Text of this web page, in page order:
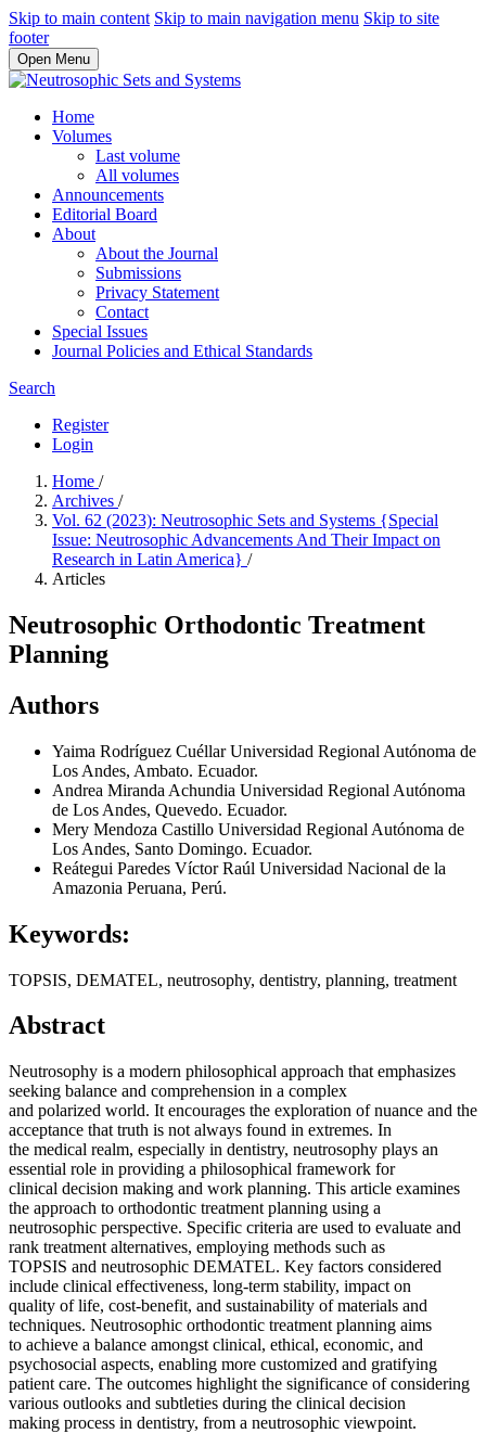
Skip to main content Skip to main navigation menu Skip to site
footer
Open Menu
Home
Volumes
Last volume
All volumes
Announcements
Editorial Board
About
About the Journal
Submissions
Privacy Statement
Contact
Special Issues
Journal Policies and Ethical Standards
Search
Register
Login
Home /
Archives /
Vol. 62 (2023): Neutrosophic Sets and Systems {Special
Issue: Neutrosophic Advancements And Their Impact on
Research in Latin America} /
Articles
Neutrosophic Orthodontic Treatment
Planning
Authors
Yaima Rodríguez CuéllarUniversidad Regional Autónoma de
Los Andes, Ambato. Ecuador.
Andrea Miranda Achundia Universidad Regional Autónoma
de Los Andes, Quevedo. Ecuador.
Mery Mendoza Castillo Universidad Regional Autónoma de
Los Andes, Santo Domingo. Ecuador.
Reátegui Paredes Víctor Raúl Universidad Nacional de la
Amazonia Peruana, Perú.
Keywords:
TOPSIS, DEMATEL, neutrosophy, dentistry, planning, treatment
Abstract
Neutrosophy is a modern philosophical approach that emphasizes
seeking balance and comprehension in a complex
and polarized world. It encourages the exploration of nuance and the
acceptance that truth is not always found in extremes. In
the medical realm, especially in dentistry, neutrosophy plays an
essential role in providing a philosophical framework for
clinical decision making and work planning. This article examines
the approach to orthodontic treatment planning using a
neutrosophic perspective. Specific criteria are used to evaluate and
rank treatment alternatives, employing methods such as
TOPSIS and neutrosophic DEMATEL. Key factors considered
include clinical effectiveness, long-term stability, impact on
quality of life, cost-benefit, and sustainability of materials and
techniques. Neutrosophic orthodontic treatment planning aims
to achieve a balance amongst clinical, ethical, economic, and
psychosocial aspects, enabling more customized and gratifying
patient care. The outcomes highlight the significance of considering
various outlooks and subtleties during the clinical decision
making process in dentistry, from a neutrosophic viewpoint.